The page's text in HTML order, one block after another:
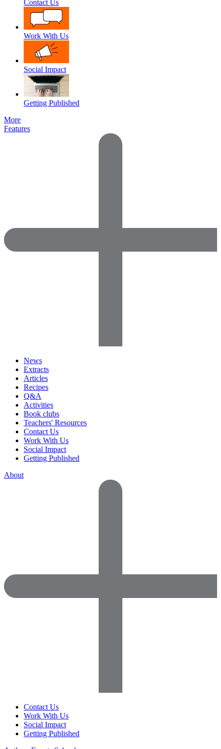
Contact Us
Work With Us
Social Impact
Getting Published
More
Features
News
Extracts
Articles
Recipes
Q&A
Activities
Book clubs
Teachers' Resources
Contact Us
Work With Us
Social Impact
Getting Published
About
Contact Us
Work With Us
Social Impact
Getting Published